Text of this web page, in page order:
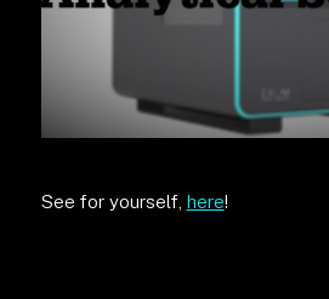
See for yourself, here!